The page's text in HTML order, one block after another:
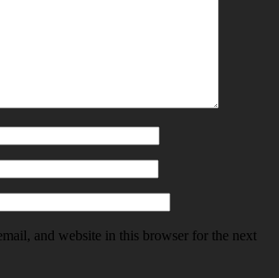
and website in this browser for the next